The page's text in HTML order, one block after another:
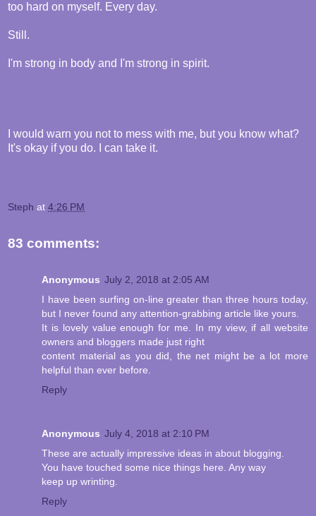
too hard on myself. Every day.
Still.
I'm strong in body and I'm strong in spirit.
I would warn you not to mess with me, but you know what?
It's okay if you do. I can take it.
Steph at 4:26 PM
83 comments:
Anonymous July 2, 2018 at 2:05 AM
I have been surfing on-line greater than three hours today,
but I never found any attention-grabbing article like yours.
It is lovely value enough for me. In my view, if all website
owners and bloggers made just right
content material as you did, the net might be a lot more
helpful than ever before.
Reply
Anonymous July 4, 2018 at 2:10 PM
These are actually impressive ideas in about blogging.
You have touched some nice things here. Any way
keep up wrinting.
Reply